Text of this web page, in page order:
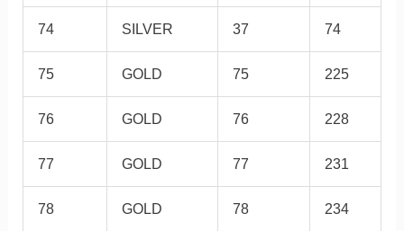
74 SILVER 37 74
75 GOLD 75 225
76 GOLD 76 228
77 GOLD 77 231
78 GOLD 78 234